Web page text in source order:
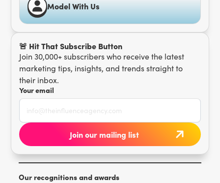
Model With Us
🚨 Hit That Subscribe Button
Join 30,000+ subscribers who receive the latest
marketing tips, insights, and trends straight to
their inbox.
Your email
Our recognitions and awards